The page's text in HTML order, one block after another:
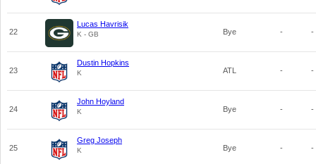
22
Lucas Havrisik
K - GB Bye - -
23
Dustin Hopkins
K ATL - -
24
John Hoyland
K Bye - -
25
Greg Joseph
K Bye - -